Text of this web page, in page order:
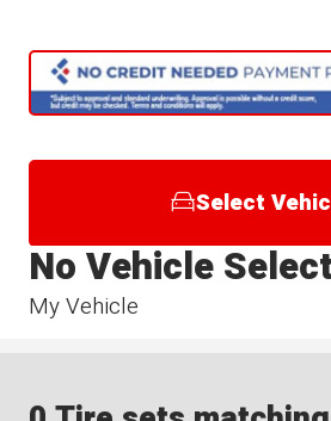
Select
My Vehicle
No Vehicle